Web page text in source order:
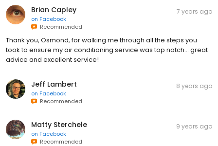
Brian Capley
on Facebook
Recommended
7 years ago
Thank you, Osmond, for walking me through all the steps you
took to ensure my air conditioning service was top notch... great
advice and excellent service!
Jeff Lambert
on Facebook
Recommended
8 years ago
Matty Sterchele
on Facebook
Recommended
9 years ago